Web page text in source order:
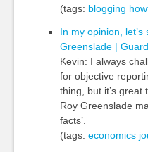
(tags: blogging
In my opinion,
Greenslade |
Kevin: I always
for objective
thing, but it’s great
Roy Greenslade
facts’.
(tags: economics